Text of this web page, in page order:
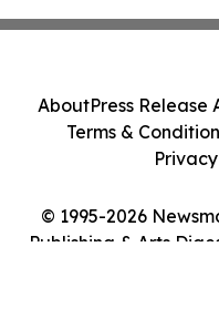
© 1995-2026
Publishing & Arts
AboutPress Release
Terms &